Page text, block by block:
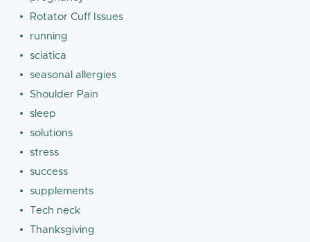
Rotator Cuff Issues
running
sciatica
seasonal allergies
Shoulder Pain
sleep
solutions
stress
success
supplements
Tech neck
Thanksgiving